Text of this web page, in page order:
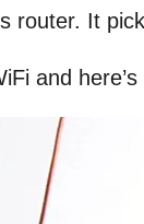
router. It
and